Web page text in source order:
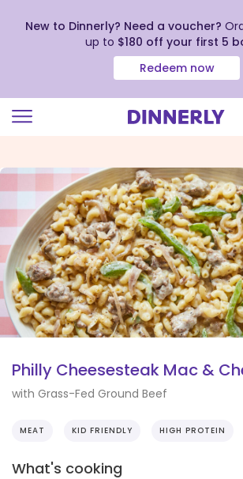
view
our
Accessibility
Statement
New to Dinnerly? Need a voucher?
up to $180 off your first 5
Redeem now
Philly Cheesesteak Mac &
with Grass-Fed Ground Beef
MEAT KID FRIENDLY HIGH PROTEIN
What's cooking